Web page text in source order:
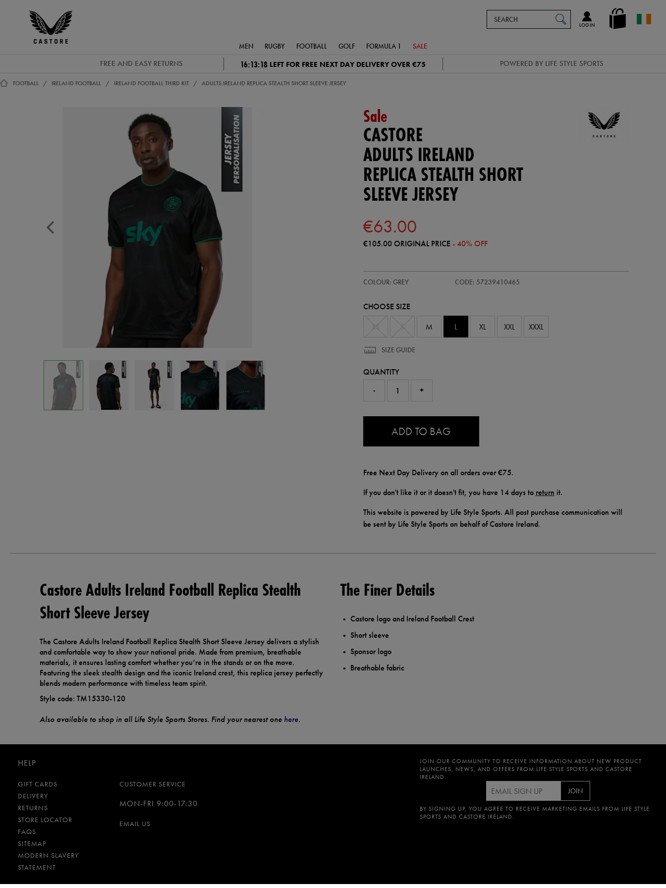
Castore
en_IE
LOG IN
Catalog
MEN RUGBY FOOTBALL GOLF FORMULA 1 SALE
FREE AND EASY RETURNS 16:13:18 LEFT FOR FREE NEXT DAY DELIVERY OVER €75 POWERED BY LIFE STYLE SPORTS
FOOTBALL IRELAND FOOTBALL IRELAND FOOTBALL THIRD KIT ADULTS IRELAND REPLICA STEALTH SHORT SLEEVE JERSEY
Sale
CASTORE
ADULTS IRELAND
REPLICA STEALTH SHORT
SLEEVE JERSEY
€63.00
€105.00ORIGINAL PRICE - 40% OFF
ireland-
short-
COLOUR: GREY CODE: 57239410465
57239410
CHOOSE SIZE
M L XL XXL XXXL
SIZE GUIDE
QUANTITY
-
+
ADD TO BAG
Free Next Day Delivery on all orders over €75.
If you don't like it or it doesn't fit, you have 14 days to return it.
This website is powered by Life Style Sports. All post purchase communication will
be sent by Life Style Sports on behalf of Castore Ireland.
Castore Adults Ireland Football Replica Stealth
Short Sleeve Jersey
The Castore Adults Ireland Football Replica Stealth Short Sleeve Jersey delivers a stylish
and comfortable way to show your national pride. Made from premium, breathable
materials, it ensures lasting comfort whether you’re in the stands or on the move.
Featuring the sleek stealth design and the iconic Ireland crest, this replica jersey perfectly
blends modern performance with timeless team spirit.
Style code: TM15330-120
Also available to shop in all Life Style Sports Stores. Find your nearest one here.
The Finer Details
Castore logo and Ireland Football Crest
Short sleeve
Sponsor logo
Breathable fabric
HELP
GIFT CARDS
DELIVERY
RETURNS
STORE LOCATOR
FAQS
SITEMAP
MODERN SLAVERY
STATEMENT
CUSTOMER SERVICE
MON-FRI 9:00-17:30
EMAIL US
JOIN OUR COMMUNITY TO RECEIVE INFORMATION ABOUT NEW PRODUCT
LAUNCHES, NEWS, AND OFFERS FROM LIFE STYLE SPORTS AND CASTORE
IRELAND.
JOIN
BY SIGNING UP, YOU AGREE TO RECEIVE MARKETING EMAILS FROM LIFE STYLE
SPORTS AND CASTORE IRELAND.